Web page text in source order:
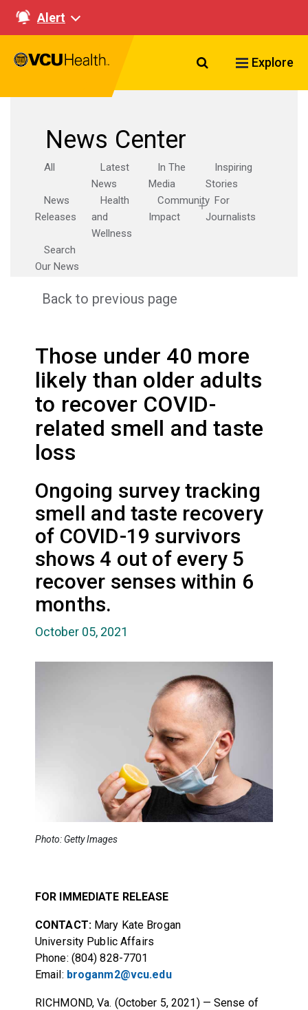
Alert
Search VCU
Explore
News Center
All
Latest
News
In The
Media
Inspiring
Stories
News
Releases
Health
and
Wellness
Community
Impact
For
Journalists
Search
Our News
Back to previous page
Those under 40 more
likely than older adults
to recover COVID-
related smell and taste
loss
Ongoing survey tracking
smell and taste recovery
of COVID-19 survivors
shows 4 out of every 5
recover senses within 6
months.
October 05, 2021
Photo: Getty Images
FOR IMMEDIATE RELEASE
CONTACT:Mary Kate Brogan
University Public Affairs
Phone: (804) 828-7701
Email: broganm2@vcu.edu
RICHMOND, Va. (October 5, 2021) — Sense of